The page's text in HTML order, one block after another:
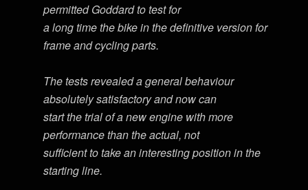
permitted Goddard to test for
a long time the bike in the definitive version for
frame and cycling parts.
The tests revealed a general behaviour
absolutely satisfactory and now can
start the trial of a new engine with more
performance than the actual, not
sufficient to take an interesting position in the
starting line.